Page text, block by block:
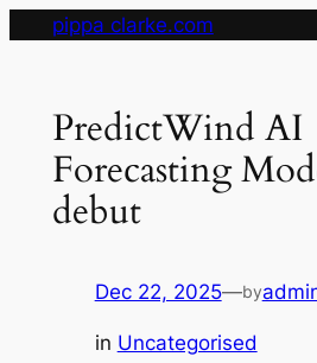
pippa clarke.com
PredictWind AI
Forecasting
debut
Dec 22, 2025—by
in Uncategorised